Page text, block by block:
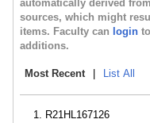
automatically derived
sources, which might
items. Faculty can login
additions.
Most Recent List All
R21HL167126